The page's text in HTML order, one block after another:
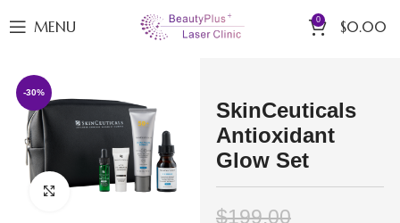
MENU 0 $0.00
-30%
Click to enlarge
SkinCeuticals
Antioxidant
Glow Set
$199.00